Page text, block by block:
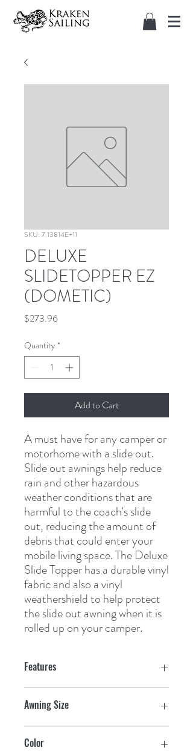
SKU: 7.13814E+11
DELUXE
SLIDETOPPER EZ
(DOMETIC)
$273.96Price
Quantity *
Add to Cart
A must have for any camper or
motorhome with a slide out.
Slide out awnings help reduce
rain and other hazardous
weather conditions that are
harmful to the coach's slide
out, reducing the amount of
debris that could enter your
mobile living space. The Deluxe
Slide Topper has a durable vinyl
fabric and also a vinyl
weathershield to help protect
the slide out awning when it is
rolled up on your camper.
Features
Awning Size
Color